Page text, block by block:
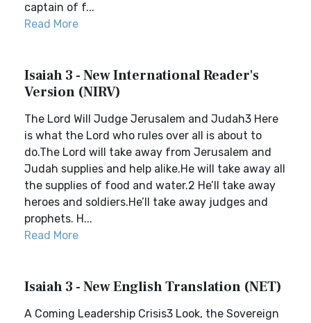
captain of f...
Read More
Isaiah 3 - New International Reader's
Version (NIRV)
The Lord Will Judge Jerusalem and Judah3 Here
is what the Lord who rules over all is about to
do.The Lord will take away from Jerusalem and
Judah supplies and help alike.He will take away all
the supplies of food and water.2 He’ll take away
heroes and soldiers.He’ll take away judges and
prophets. H...
Read More
Isaiah 3 - New English Translation (NET)
A Coming Leadership Crisis3 Look, the Sovereign